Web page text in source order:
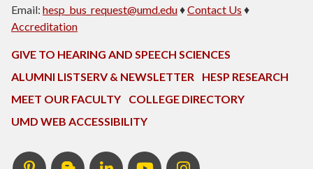
Email: hesp_bus_request@umd.edu♦Contact Us ♦
Accreditation
GIVE TO HEARING AND SPEECH SCIENCES
ALUMNI LISTSERV & NEWSLETTER
HESP RESEARCH
MEET OUR FACULTY
COLLEGE DIRECTORY
UMD WEB ACCESSIBILITY
PinterestHESP
LinkedIn HESP
Instagram